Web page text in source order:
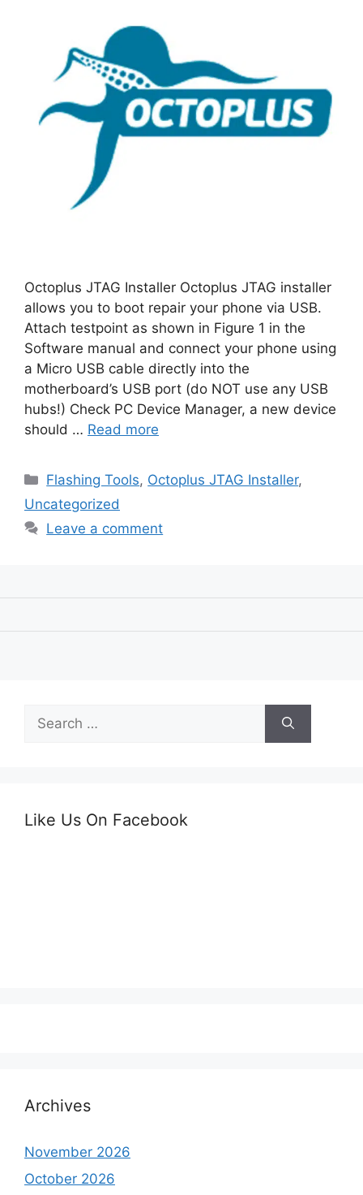
Octoplus JTAG Installer Octoplus JTAG installer
allows you to boot repair your phone via USB.
Attach testpoint as shown in Figure 1 in the
Software manual and connect your phone using
a Micro USB cable directly into the
motherboard’s USB port (do NOT use any USB
hubs!) Check PC Device Manager, a new device
should … Read more
Categories
Flashing Tools, Octoplus JTAG Installer,
Uncategorized
Leave a comment
for:
Like Us On Facebook
Archives
November 2026
October 2026